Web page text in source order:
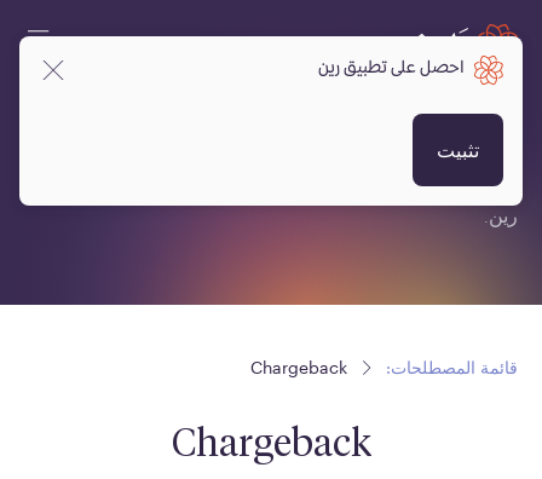
قائمة المصطلحات:
قائمة مصطلحات متعلقة بالعملات المشفرة، البلوكتشين ومنصة
رين.
قائمة المصطلحات: Chargeback
Chargeback
احصل على تطبيق رين
تثبيت